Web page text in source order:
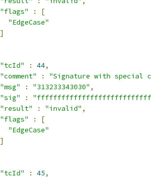
"flags"
:
[
"EdgeCase"
]
"tcId"
: 44,
"comment"
:
"Signature with special
"msg"
: "313233343030" ,
"sig"
:
"result"
: "invalid" ,
"flags"
:
[
"EdgeCase"
]
"tcId"
: 45,